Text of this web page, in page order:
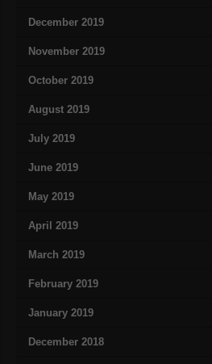
December 2019
November 2019
October 2019
August 2019
July 2019
June 2019
May 2019
April 2019
March 2019
February 2019
January 2019
December 2018